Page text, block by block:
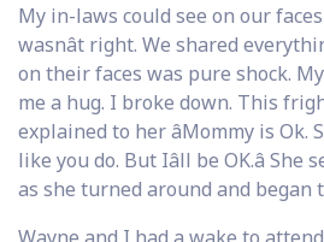
My in-laws could see on our
wasnât right. We shared
on their faces was pure shock.
me a hug. I broke down. This
explained to her âMommy is Ok.
like you do. But Iâll be OK.â
as she turned around and began